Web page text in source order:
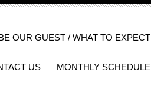
OUR GUEST / WHAT TO EXPECT
US MONTHLY SCHEDULE